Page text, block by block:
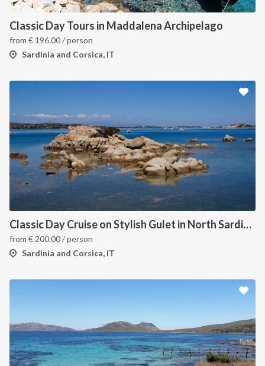
Classic Day Tours in Maddalena Archipelago
from € 196.00/ person
Sardinia and Corsica, IT
Classic Day Cruise on Stylish Gulet in North Sardinia
from € 200.00/ person
Sardinia and Corsica, IT